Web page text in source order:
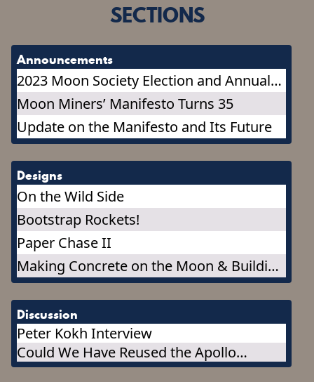
SECTIONS
Announcements
2023 Moon Society Election and Annual
Meeting
Moon Miners’ Manifesto Turns 35
Update on the Manifesto and Its Future
Designs
On the Wild Side
Bootstrap Rockets!
Paper Chase II
Making Concrete on the Moon & Building
a Concrete Outpost
Discussion
Peter Kokh Interview
Could We Have Reused the Apollo
Capsules, or Any Part of Them?